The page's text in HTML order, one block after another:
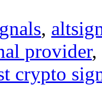
,
provider,
crypto